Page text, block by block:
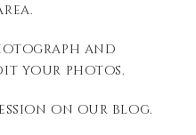
and
your photos.
on our blog.